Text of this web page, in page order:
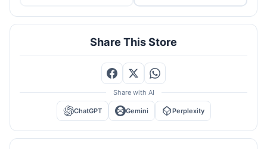
Share This Store
Share with AI
ChatGPT Gemini Perplexity